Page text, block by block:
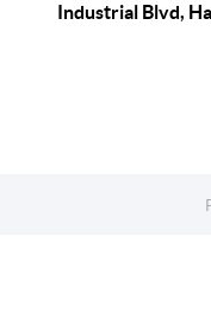
Industrial Blvd,